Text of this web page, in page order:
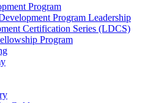
Program
Program Leadership
Certification Series (LDCS)
Program